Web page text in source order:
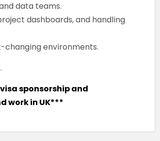
data teams.
dashboards, and handling
changing environments.
sponsorship and
work in UK***